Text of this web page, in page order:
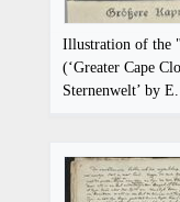
Illustration of the
(‘Greater Cape
Sternenwelt’ by